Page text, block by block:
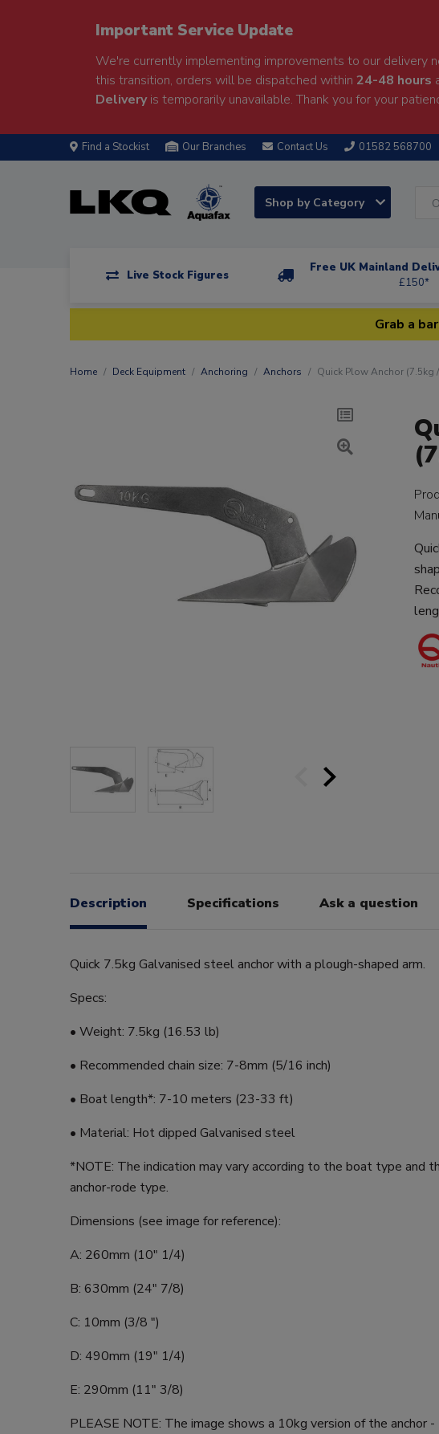
Important Service Update
We're currently implementing improvements to our delivery
this transition, orders will be dispatched within 24-48 hours
Deliveryis temporarily unavailable. Thank you for your
Find a Stockist Our Branches Contact Us 01582 568700
Shop by Category
Live Stock Figures
Free UK Mainland
£150*
Grab a
Home Deck Equipment Anchoring Anchors Quick Plow Anchor (7.5kg
Description Specifications Ask a question
Quick 7.5kg Galvanised steel anchor with a plough-shaped arm.
Specs:
• Weight: 7.5kg (16.53 lb)
• Recommended chain size: 7-8mm (5/16 inch)
• Boat length*: 7-10 meters (23-33 ft)
• Material: Hot dipped Galvanised steel
*NOTE: The indication may vary according to the boat type and
anchor-rode type.
Dimensions (see image for reference):
A: 260mm (10" 1/4)
B: 630mm (24" 7/8)
C: 10mm (3/8 ")
D: 490mm (19" 1/4)
E: 290mm (11" 3/8)
PLEASE NOTE: The image shows a 10kg version of the anchor -